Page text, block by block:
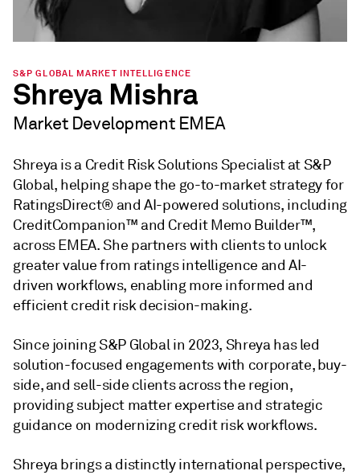
S&P GLOBAL MARKET INTELLIGENCE
Shreya Mishra
Market Development EMEA
Shreya is a Credit Risk Solutions Specialist at S&P
Global, helping shape the go-to-market strategy for
RatingsDirect® and AI-powered solutions, including
CreditCompanion™ and Credit Memo Builder™,
across EMEA. She partners with clients to unlock
greater value from ratings intelligence and AI-
driven workflows, enabling more informed and
efficient credit risk decision-making.
Since joining S&P Global in 2023, Shreya has led
solution-focused engagements with corporate, buy-
side, and sell-side clients across the region,
providing subject matter expertise and strategic
guidance on modernizing credit risk workflows.
Shreya brings a distinctly international perspective,